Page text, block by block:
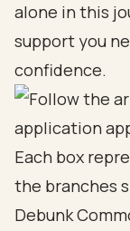
alone in this
support you
confidence.
Debunk